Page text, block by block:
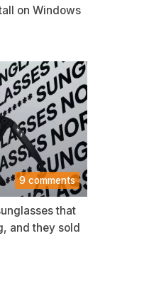
on Windows
9 comments
that
and they sold